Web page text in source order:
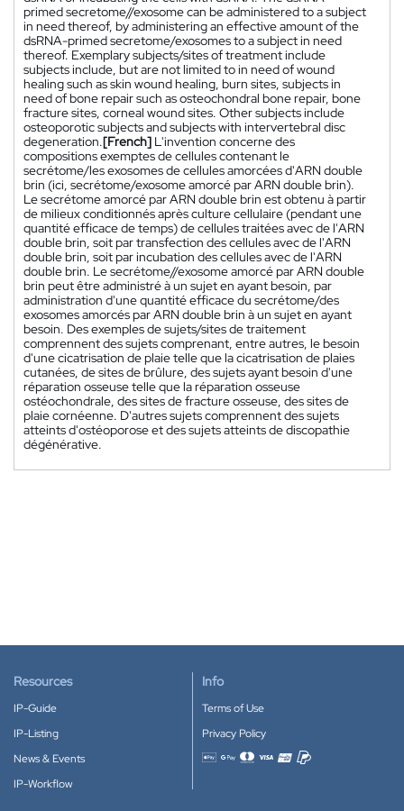
primed secretome//exosome can be administered to a subject
in need thereof, by administering an effective amount of the
dsRNA-primed secretome/exosomes to a subject in need
thereof. Exemplary subjects/sites of treatment include
subjects include, but are not limited to in need of wound
healing such as skin wound healing, burn sites, subjects in
need of bone repair such as osteochondral bone repair, bone
fracture sites, corneal wound sites. Other subjects include
osteoporotic subjects and subjects with intervertebral disc
degeneration.[French] L'invention concerne des
compositions exemptes de cellules contenant le
secrétome/les exosomes de cellules amorcées d'ARN double
brin (ici, secrétome/exosome amorcé par ARN double brin).
Le secrétome amorcé par ARN double brin est obtenu à partir
de milieux conditionnés après culture cellulaire (pendant une
quantité efficace de temps) de cellules traitées avec de l'ARN
double brin, soit par transfection des cellules avec de l'ARN
double brin, soit par incubation des cellules avec de l'ARN
double brin. Le secrétome//exosome amorcé par ARN double
brin peut être administré à un sujet en ayant besoin, par
administration d'une quantité efficace du secrétome/des
exosomes amorcés par ARN double brin à un sujet en ayant
besoin. Des exemples de sujets/sites de traitement
comprennent des sujets comprenant, entre autres, le besoin
d'une cicatrisation de plaie telle que la cicatrisation de plaies
cutanées, de sites de brûlure, des sujets ayant besoin d'une
réparation osseuse telle que la réparation osseuse
ostéochondrale, des sites de fracture osseuse, des sites de
plaie cornéenne. D'autres sujets comprennent des sujets
atteints d'ostéoporose et des sujets atteints de discopathie
dégénérative.
Resources
IP-Guide
IP-Listing
News & Events
IP-Workflow
Info
Terms of Use
Privacy Policy
Accepted payment methods